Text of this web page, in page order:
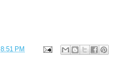
8:51 PM